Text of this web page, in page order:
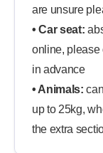
are unsure
• Car seat:
online, please
in advance
• Animals:
up to 25kg,
the extra